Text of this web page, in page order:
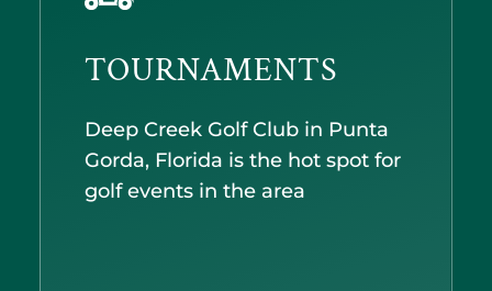
TOURNAMENTS
Deep Creek Golf Club in Punta
Gorda, Florida is the hot spot for
golf events in the area